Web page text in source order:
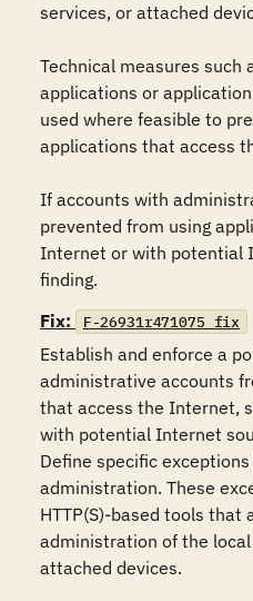
services, or attached
Technical measures such
applications or
used where feasible to
applications that access
If accounts with
prevented from using
Internet or with potential
finding.
Fix:
F-26931r471075_fix
Establish and enforce a
administrative accounts
that access the Internet,
with potential Internet
Define specific
administration. These
HTTP(S)-based tools that
administration of the
attached devices.